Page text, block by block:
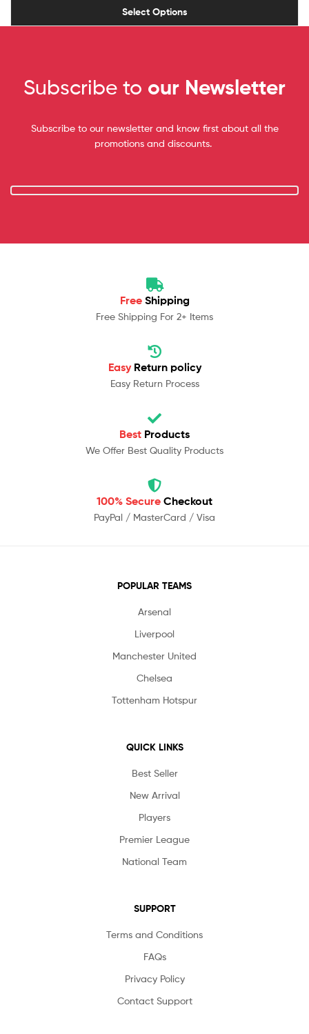
Select Options
Subscribe to our Newsletter
Subscribe to our newsletter and know first about all the
promotions and discounts.
Free Shipping
Free Shipping For 2+ Items
Easy Return policy
Easy Return Process
Best Products
We Offer Best Quality Products
100% Secure Checkout
PayPal / MasterCard / Visa
POPULAR TEAMS
Arsenal
Liverpool
Manchester United
Chelsea
Tottenham Hotspur
QUICK LINKS
Best Seller
New Arrival
Players
Premier League
National Team
SUPPORT
Terms and Conditions
FAQs
Privacy Policy
Contact Support